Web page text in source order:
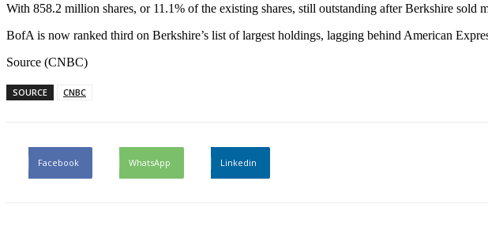
With 858.2 million shares, or 11.1% of the existing shares, still outstanding after Berkshire
BofA is now ranked third on Berkshire’s list of largest holdings, lagging behind American
Source (CNBC)
SOURCE CNBC
Facebook WhatsApp Linkedin